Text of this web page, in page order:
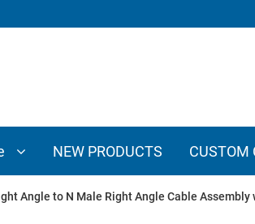
NEW PRODUCTS CUSTOM
Angle to N Male Right Angle Cable